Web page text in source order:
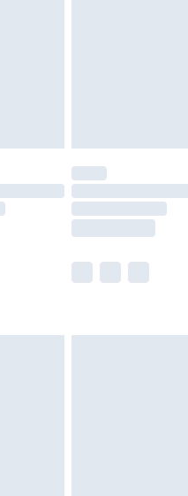
some delivery methods
& they may have longer